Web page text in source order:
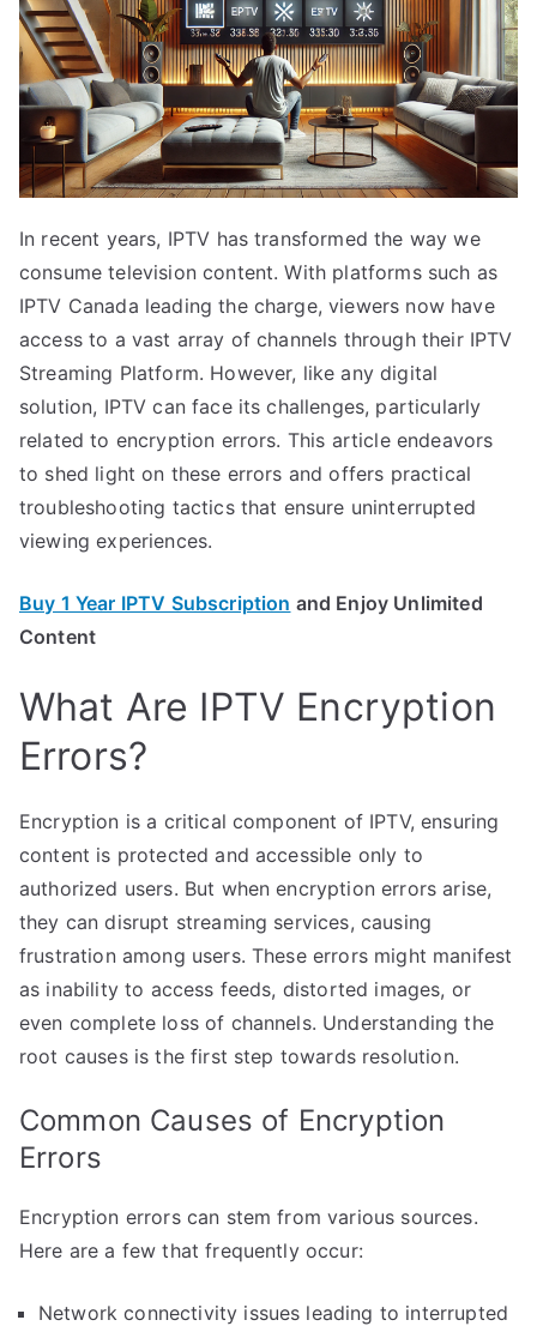
In recent years, IPTV has transformed the way we
consume television content. With platforms such as
IPTV Canada leading the charge, viewers now have
access to a vast array of channels through their IPTV
Streaming Platform. However, like any digital
solution, IPTV can face its challenges, particularly
related to encryption errors. This article endeavors
to shed light on these errors and offers practical
troubleshooting tactics that ensure uninterrupted
viewing experiences.
Buy 1 Year IPTV Subscription and Enjoy Unlimited
Content
What Are IPTV Encryption
Errors?
Encryption is a critical component of IPTV, ensuring
content is protected and accessible only to
authorized users. But when encryption errors arise,
they can disrupt streaming services, causing
frustration among users. These errors might manifest
as inability to access feeds, distorted images, or
even complete loss of channels. Understanding the
root causes is the first step towards resolution.
Common Causes of Encryption
Errors
Encryption errors can stem from various sources.
Here are a few that frequently occur:
Network connectivity issues leading to interrupted